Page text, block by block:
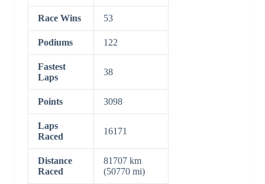
Race Wins 53
Podiums 122
Fastest
Laps
38
Points 3098
Laps
Raced
16171
Distance
Raced
81707 km
(50770 mi)